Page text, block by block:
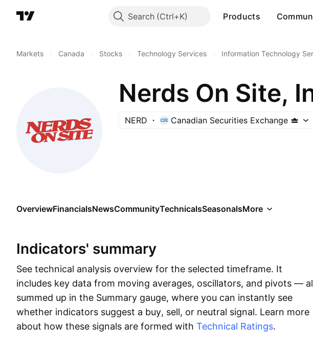
Search Products
Markets Canada Stocks Technology Services Information Technology
Nerds On Site,
NERD Canadian Securities Exchange
OverviewFinancialsNewsCommunityTechnicalsSeasonalsMore
Indicators' summary
See technical analysis overview for the selected timeframe. It
includes key data from moving averages, oscillators, and pivots —
summed up in the Summary gauge, where you can instantly see
whether indicators suggest a buy, sell, or neutral signal. Learn more
about how these signals are formed with Technical Ratings.